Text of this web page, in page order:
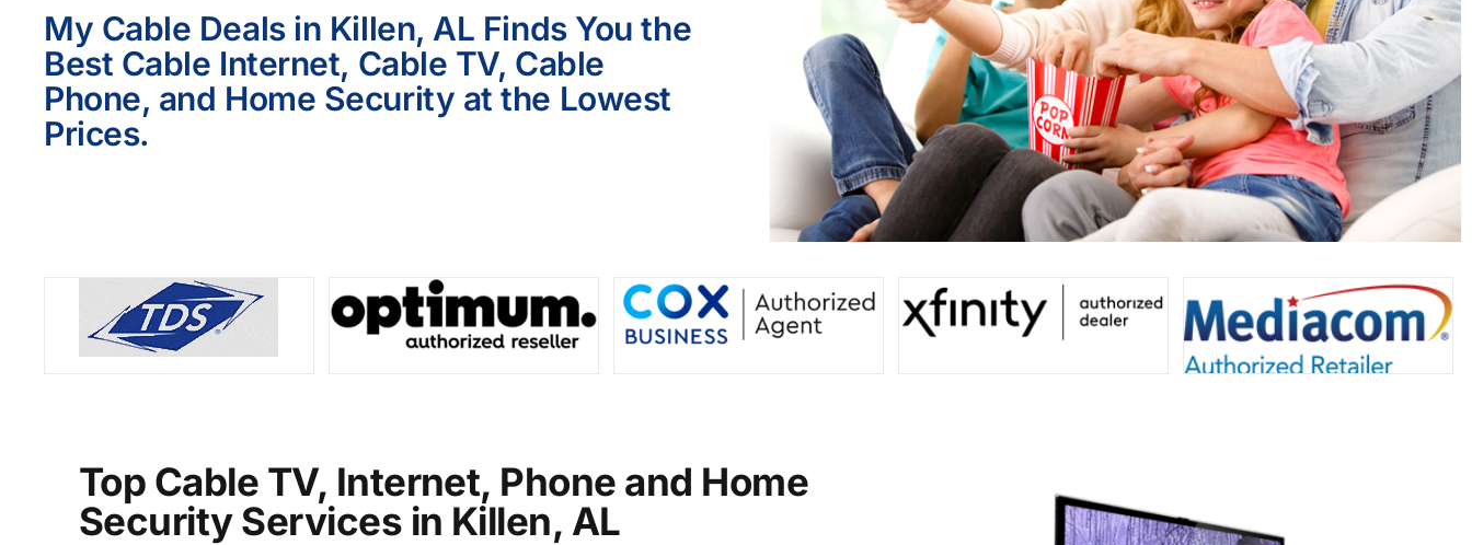
My Cable Deals in Killen, AL Finds You the
Best Cable Internet, Cable TV, Cable
Phone, and Home Security at the Lowest
Prices.
Top Cable TV, Internet, Phone and Home
Security Services in Killen, AL